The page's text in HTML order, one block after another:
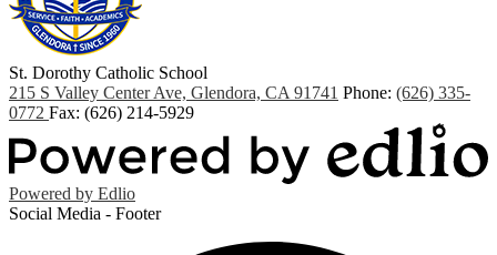
St. Dorothy Catholic School
215 S Valley Center Ave, Glendora, CA 91741 Phone: (626) 335-
0772 Fax: (626) 214-5929
Powered by Edlio
Social Media - Footer